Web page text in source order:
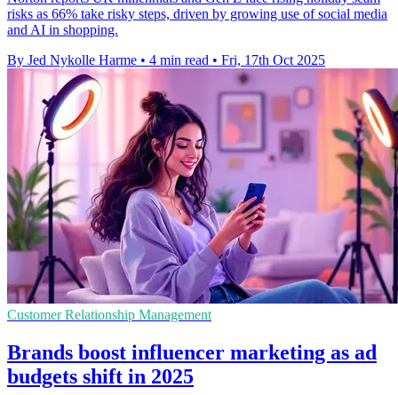
risks as 66% take risky steps, driven by growing use of social media
and AI in shopping.
By Jed Nykolle Harme • 4 min read • Fri, 17th Oct 2025
Customer Relationship Management
Brands boost influencer marketing as ad
budgets shift in 2025